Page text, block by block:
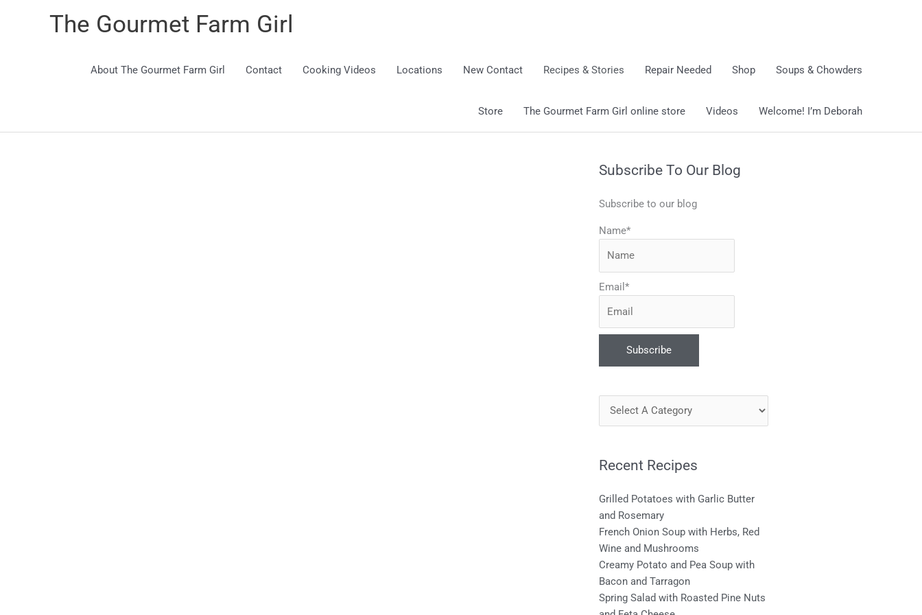
The Gourmet Farm Girl
About The Gourmet Farm Girl Contact Cooking Videos Locations New Contact Recipes & Stories Repair Needed Shop Soups & Chowders
Store The Gourmet Farm Girl online store Videos Welcome! I’m Deborah
Subscribe To Our Blog
Subscribe to our blog
Name*
Email*
Recent Recipes
Grilled Potatoes with Garlic Butter
and Rosemary
French Onion Soup with Herbs, Red
Wine and Mushrooms
Creamy Potato and Pea Soup with
Bacon and Tarragon
Spring Salad with Roasted Pine Nuts